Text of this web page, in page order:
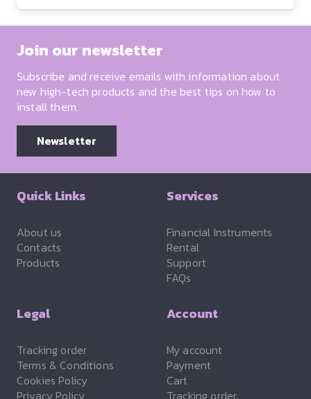
Join our newsletter
Subscribe and receive emails with information about
new high-tech products and the best tips on how to
install them.
Newsletter
Quick Links
About us
Contacts
Products
Services
Financial Instruments
Rental
Support
FAQs
Legal
Tracking order
Terms & Conditions
Cookies Policy
Privacy Policy
Account
My account
Payment
Cart
Tracking order